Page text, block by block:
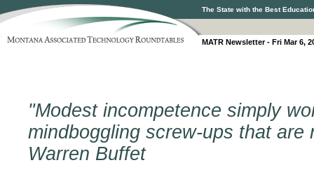
The State with the Best
MATR Newsletter - Fri Mar 6,
"Modest incompetence simply
mindboggling screw-ups that are
Warren Buffet